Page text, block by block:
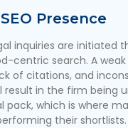
Presence
inquiries are initiated
centric search. A weak
of citations, and
result in the firm being
pack, which is where
their shortlists.